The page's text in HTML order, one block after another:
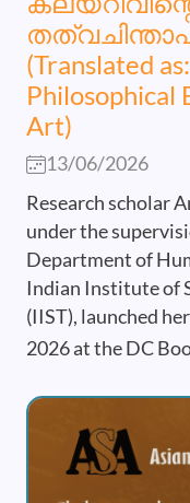
(Translated
Philosophical
Art)
13/06/2026
Research scholar
under the
Department of
Indian Institute of
(IIST), launched
2026 at the DC